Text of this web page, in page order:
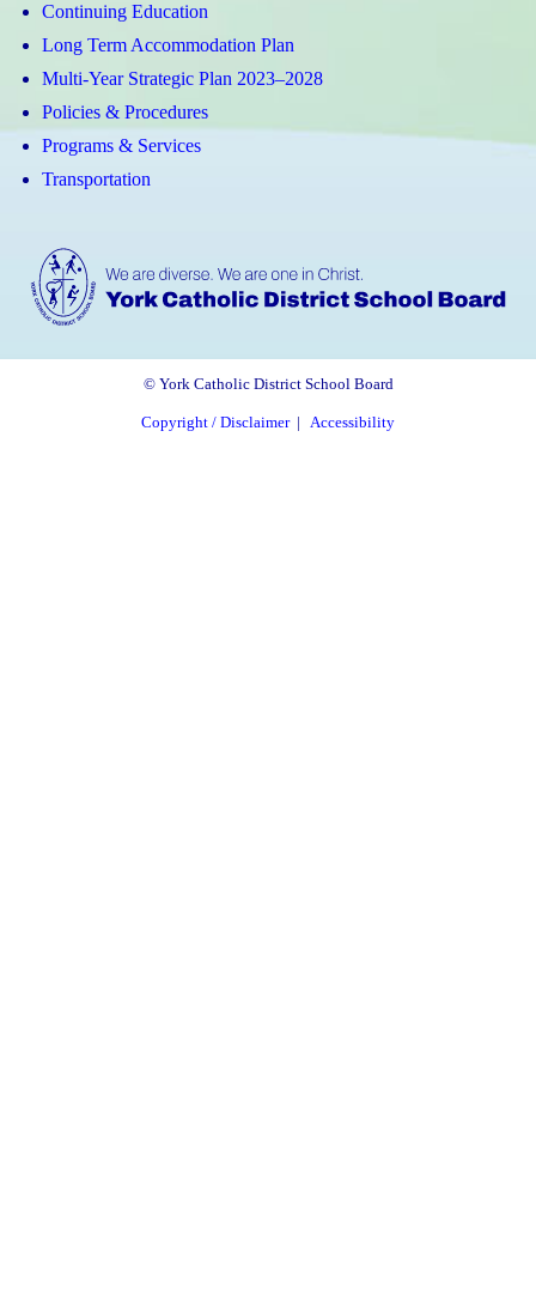
Continuing Education
Long Term Accommodation Plan
Multi-Year Strategic Plan 2023–2028
Policies & Procedures
Programs & Services
Transportation
© York Catholic District School Board
Copyright / Disclaimer| Accessibility